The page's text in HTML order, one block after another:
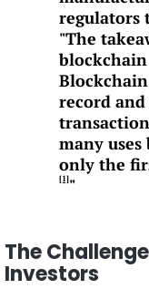
regulators
"The
record
many
only the
[1]"
The
Investors